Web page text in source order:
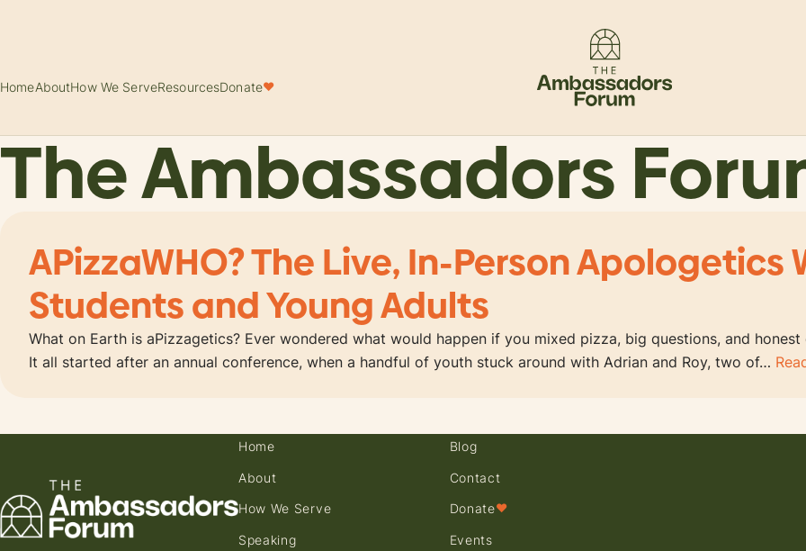
HomeAboutHow We ServeResourcesDonate♥
The Ambassadors
APizzaWHO? The Live, In-Person Apologetics
Students and Young Adults
What on Earth is aPizzagetics? Ever wondered what would happen if you mixed pizza, big questions, and
It all started after an annual conference, when a handful of youth stuck around with Adrian and Roy, two of…
Home
About
How We Serve
Speaking
Blog
Contact
Donate♥
Events